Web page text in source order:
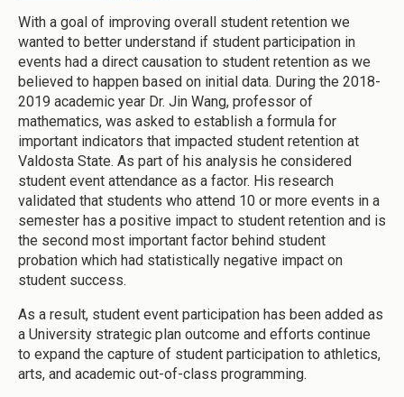
With a goal of improving overall student retention we
wanted to better understand if student participation in
events had a direct causation to student retention as we
believed to happen based on initial data. During the 2018-
2019 academic year Dr. Jin Wang, professor of
mathematics, was asked to establish a formula for
important indicators that impacted student retention at
Valdosta State. As part of his analysis he considered
student event attendance as a factor. His research
validated that students who attend 10 or more events in a
semester has a positive impact to student retention and is
the second most important factor behind student
probation which had statistically negative impact on
student success.
As a result, student event participation has been added as
a University strategic plan outcome and efforts continue
to expand the capture of student participation to athletics,
arts, and academic out-of-class programming.